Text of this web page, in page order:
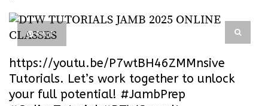
PIN IT
https://youtu.be/P7wtBH46ZMMnsive
Tutorials. Let’s work together to unlock
your full potential! #JambPrep